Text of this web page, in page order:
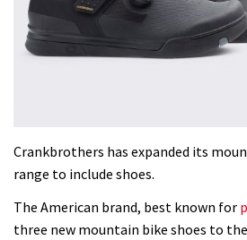
Crankbrothers has expanded its
range to include shoes.
The American brand, best known for
three new mountain bike shoes to